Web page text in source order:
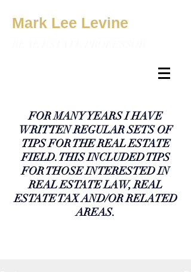
Mark Lee Levine
FOR MANY YEARS I HAVE
WRITTEN REGULAR SETS OF
TIPS FOR THE REAL ESTATE
FIELD. THIS INCLUDED TIPS
FOR THOSE INTERESTED IN
REAL ESTATE LAW, REAL
ESTATE TAX AND/OR RELATED
AREAS.